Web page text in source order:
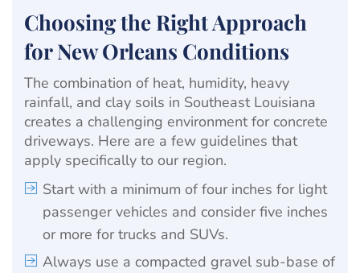
Choosing the Right Approach
for New Orleans Conditions
The combination of heat, humidity, heavy
rainfall, and clay soils in Southeast Louisiana
creates a challenging environment for concrete
driveways. Here are a few guidelines that
apply specifically to our region.
Start with a minimum of four inches for light
passenger vehicles and consider five inches
or more for trucks and SUVs.
Always use a compacted gravel sub-base of